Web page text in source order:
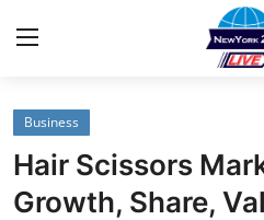
Home
Contact
Business
Hair Scissors
Growth, Share,